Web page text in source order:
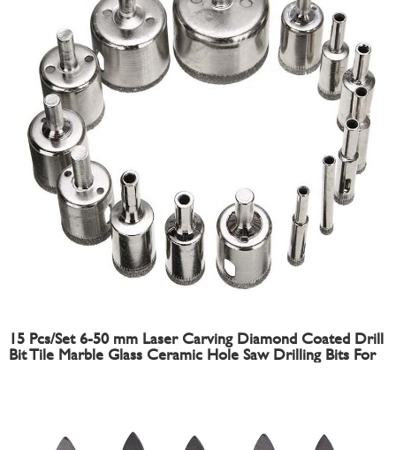
15 Pcs/Set 6-50 mm Laser Carving Diamond Coated Drill
Bit Tile Marble Glass Ceramic Hole Saw Drilling Bits For